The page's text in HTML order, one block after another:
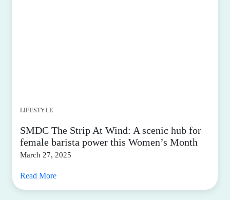
LIFESTYLE
SMDC The Strip At Wind: A scenic hub for
female barista power this Women’s Month
March 27, 2025
Read More